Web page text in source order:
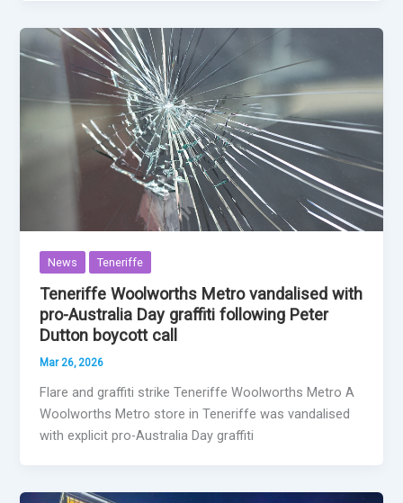
News Teneriffe
Teneriffe Woolworths Metro vandalised with
pro-Australia Day graffiti following Peter
Dutton boycott call
Mar 26, 2026
Flare and graffiti strike Teneriffe Woolworths Metro A
Woolworths Metro store in Teneriffe was vandalised
with explicit pro-Australia Day graffiti